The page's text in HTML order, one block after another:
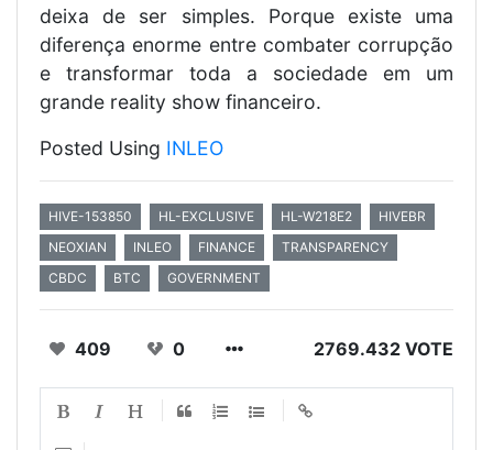
deixa de ser simples. Porque existe uma
diferença enorme entre combater corrupção
e transformar toda a sociedade em um
grande reality show financeiro.
Posted Using INLEO
HIVE-153850 HL-EXCLUSIVE HL-W218E2
HIVEBR
NEOXIAN
INLEO FINANCE
TRANSPARENCY
CBDC
BTC GOVERNMENT
409 0 2769.432 VOTE